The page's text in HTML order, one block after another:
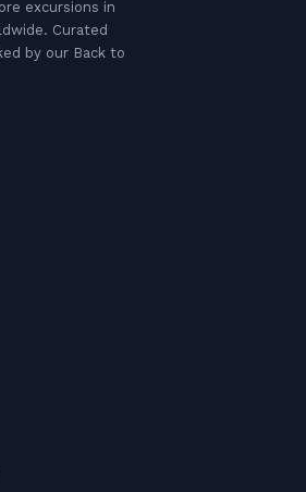
excursions in
Curated
by our Back to